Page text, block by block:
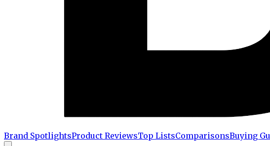
Brand SpotlightsProduct ReviewsTop ListsComparisonsBuying